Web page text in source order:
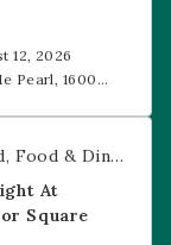
12, 2026
Pearl, 1600
Food & Dining
At
Square